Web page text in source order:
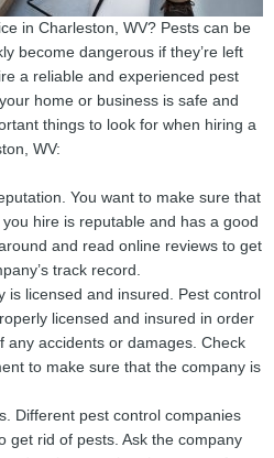
in Charleston, WV? Pests can be
become dangerous if they’re left
a reliable and experienced pest
home or business is safe and
things to look for when hiring a
WV:
You want to make sure that
hire is reputable and has a good
and read online reviews to get
track record.
is licensed and insured. Pest control
licensed and insured in order
any accidents or damages. Check
to make sure that the company is
Different pest control companies
get rid of pests. Ask the company